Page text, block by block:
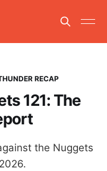
RECAP
121: The
the Nuggets